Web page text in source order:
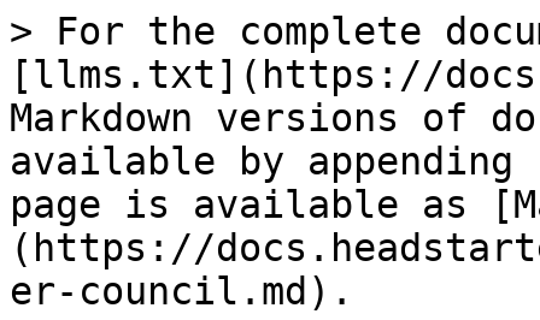
> For the complete
[llms.txt](https://
Markdown versions of
available by
page is available as
(https://
er-council.md).